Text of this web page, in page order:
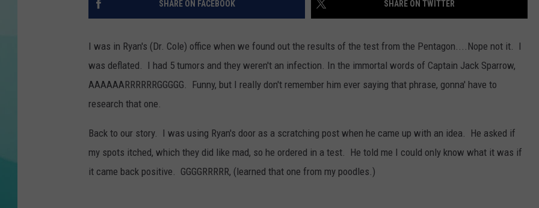
SHARE ON FACEBOOK SHARE ON TWITTER
I was in Ryan's (Dr. Cole) office when we found out the results of the test from the Pentagon....Nope not it. I
was deflated. I had 5 tumors and they weren't an infection. In the immortal words of Captain Jack Sparrow,
AAAAAARRRRRRGGGGG. Funny, but I really don't remember him ever saying that phrase, gonna' have to
research that one.
Back to our story. I was using Ryan's door as a scratching post when he came up with an idea. He asked if
my spots itched, which they did like mad, so he ordered in a test. He told me I could only know what it was if
it came back positive. GGGGRRRRR, (learned that one from my poodles.)